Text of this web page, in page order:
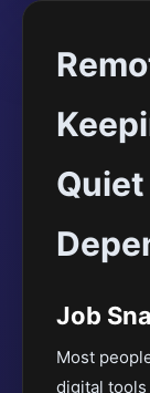
Job
Most
digital